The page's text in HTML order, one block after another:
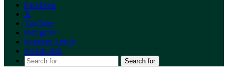
Facebook
X
YouTube
Instagram
Random Article
Switch skin
Search for